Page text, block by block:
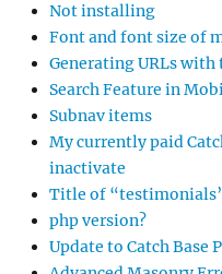
Not installing
Font and font size of
Generating URLs with
Search Feature in
Subnav items
My currently paid
inactivate
Title of
php version?
Update to Catch Base